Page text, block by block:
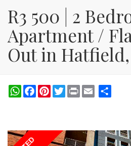
R3 500 | 2
Apartment /
Out in
WhatsAppFacebookPinterestTwitterPrint